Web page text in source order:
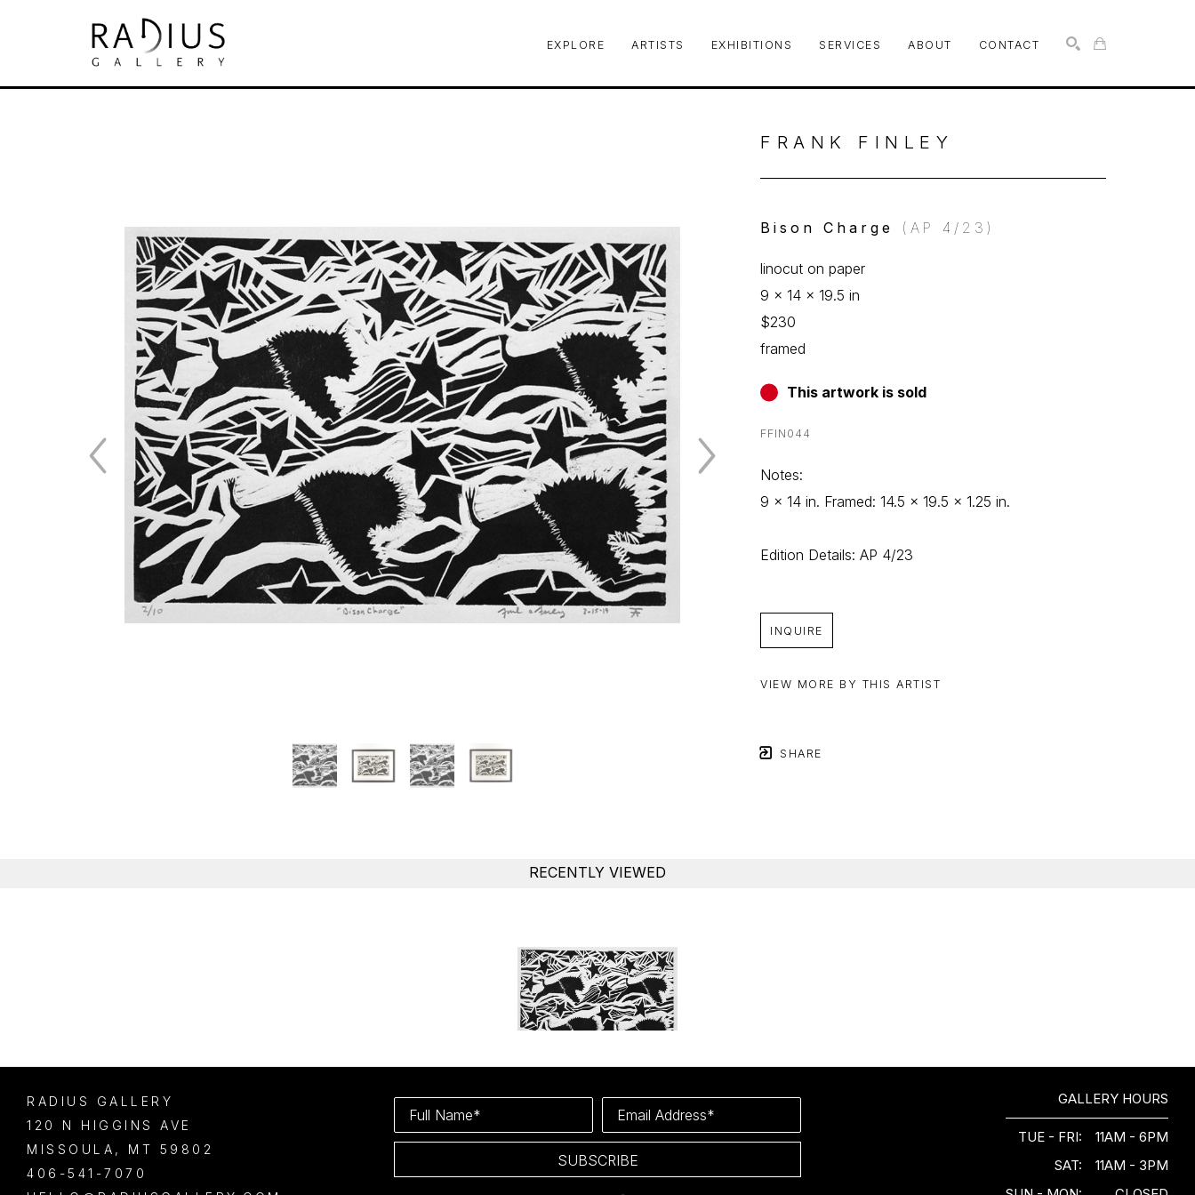
EXPLORE ARTISTS EXHIBITIONS SERVICES ABOUT CONTACT
FRANK FINLEY
Bison Charge (AP 4/23)
linocut on paper
9 x 14 x 19.5 in
$230
framed
This artwork is sold
FFIN044
Notes:
9 x 14 in. Framed: 14.5 x 19.5 x 1.25 in.
Edition Details: AP 4/23
INQUIRE
VIEW MORE BY THIS ARTIST
SHARE
RECENTLY VIEWED
RADIUS GALLERY
120 N HIGGINS AVE
MISSOULA , MT
59802
406-541-7070
Full Name* Email Address*
SUBSCRIBE
GALLERY HOURS
TUE - FRI:
11AM - 6PM
SAT:
11AM - 3PM